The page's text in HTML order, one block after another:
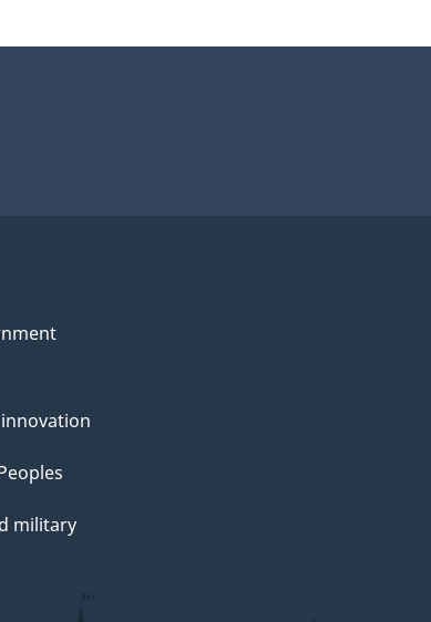
military